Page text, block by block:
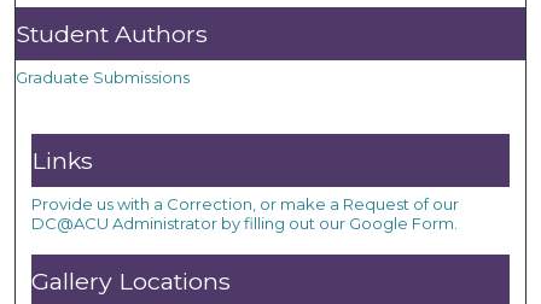
Student Authors
Graduate Submissions
Links
Provide us with a Correction, or make a Request of our
DC@ACU Administrator by filling out our Google Form.
Gallery Locations